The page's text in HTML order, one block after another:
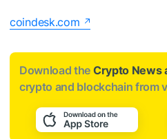
coindesk.com
Download the Crypto News
crypto and blockchain from